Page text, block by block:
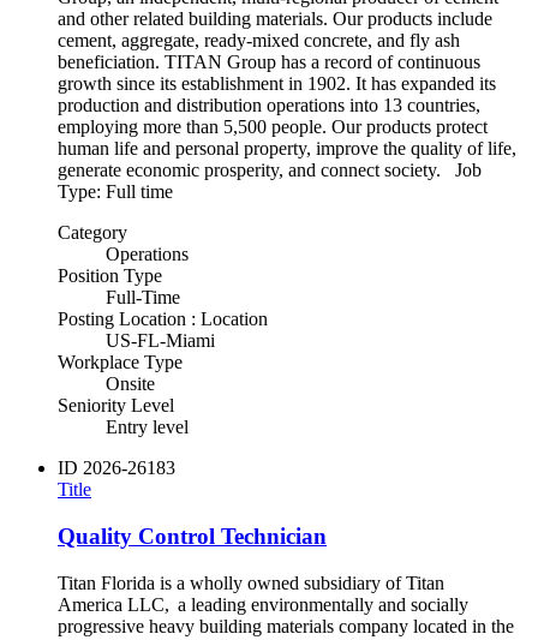
and other related building materials. Our products include
cement, aggregate, ready-mixed concrete, and fly ash
beneficiation. TITAN Group has a record of continuous
growth since its establishment in 1902. It has expanded its
production and distribution operations into 13 countries,
employing more than 5,500 people. Our products protect
human life and personal property, improve the quality of life,
generate economic prosperity, and connect society. Job
Type: Full time
Category
Operations
Position Type
Full-Time
Posting Location : Location
US-FL-Miami
Workplace Type
Onsite
Seniority Level
Entry level
ID 2026-26183
Title
Quality Control Technician
Titan Florida is a wholly owned subsidiary of Titan
America LLC, a leading environmentally and socially
progressive heavy building materials company located in the